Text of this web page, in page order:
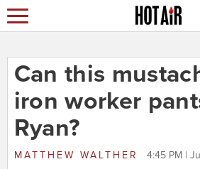
Can this
iron worker
Ryan?
MATTHEW WALTHER 4:45 PM |